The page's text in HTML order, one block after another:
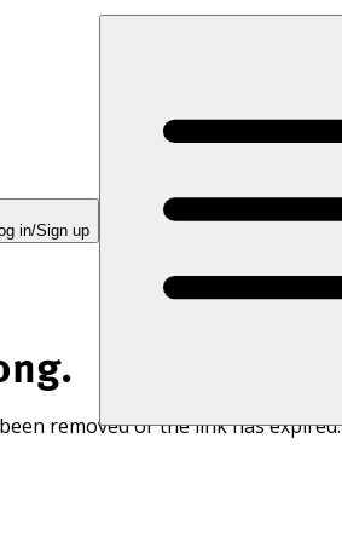
in/Sign up
removed or the link has expired.